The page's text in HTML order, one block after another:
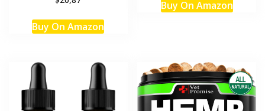
Buy On Amazon
Buy On Amazon